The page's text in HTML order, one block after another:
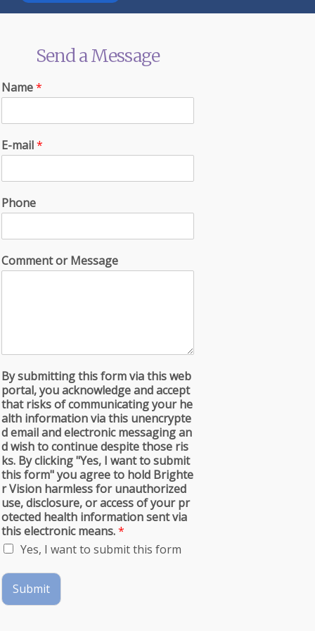
Send a Message
Name*
E-mail*
Phone
Comment or Message
By submitting this form via this web
portal, you acknowledge and accept
that risks of communicating your he
alth information via this unencrypte
d email and electronic messaging an
d wish to continue despite those ris
ks. By clicking "Yes, I want to submit
this form" you agree to hold Brighte
r Vision harmless for unauthorized
use, disclosure, or access of your pr
otected health information sent via
this electronic means.*
Yes, I want to submit this form
Submit